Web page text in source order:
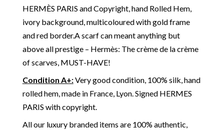
HERMÈS PARIS and Copyright, hand Rolled Hem,
ivory background, multicoloured with gold frame
and red border.A scarf can meant anything but
above all prestige – Hermès: The crème de la crème
of scarves, MUST-HAVE!
Condition A+:Very good condition, 100% silk, hand
rolled hem, made in France, Lyon. Signed HERMES
PARIS with copyright.
All our luxury branded items are 100% authentic,